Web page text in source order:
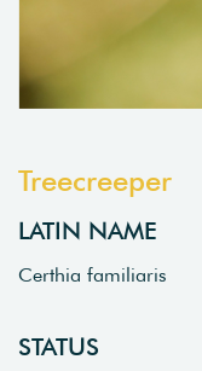
Treecreeper
LATIN NAME
Certhia familiaris
STATUS